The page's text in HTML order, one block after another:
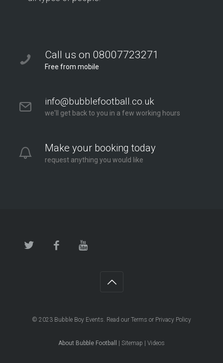
Call us on 08007723271
Free from mobile
info@bubblefootball.co.uk
we'll get back to you in a few working hours
Make your booking today
request anything you would like
© 2023 Bubble Boy Events. Read our Terms or Privacy Policy
About Bubble Football Sitemap Videos